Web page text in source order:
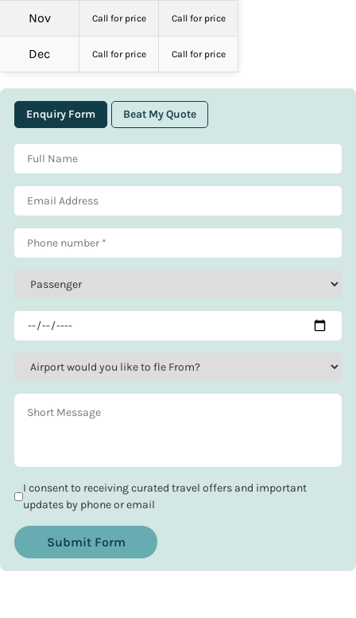
Nov Call for price Call for price
Dec Call for price Call for price
Enquiry Form Beat My Quote
I consent to receiving curated travel offers and important
updates by phone or email
Submit Form